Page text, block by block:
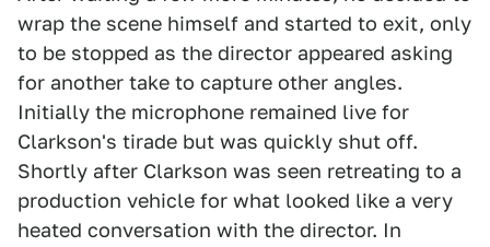
wrap the scene himself and started to exit, only
to be stopped as the director appeared asking
for another take to capture other angles.
Initially the microphone remained live for
Clarkson's tirade but was quickly shut off.
Shortly after Clarkson was seen retreating to a
production vehicle for what looked like a very
heated conversation with the director. In